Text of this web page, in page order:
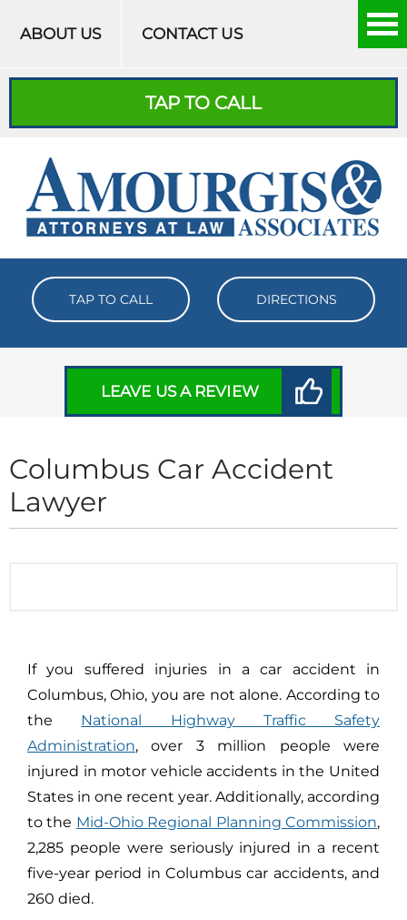
ABOUT US CONTACT US
TAP TO CALL
TAP TO CALL DIRECTIONS
LEAVE US A REVIEW
Columbus Car Accident
Lawyer
If you suffered injuries in a car accident in
Columbus, Ohio, you are not alone. According to
the National Highway Traffic Safety
Administration, over 3 million people were
injured in motor vehicle accidents in the United
States in one recent year. Additionally, according
to the Mid-Ohio Regional Planning Commission,
2,285 people were seriously injured in a recent
five-year period in Columbus car accidents, and
260 died.